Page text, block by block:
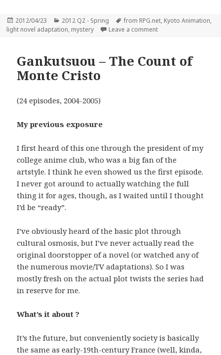
Posted
on
2012/04/23 Categories
2012 Q2 - Spring Tags
from RPG.net, Kyoto Animation,
light novel adaptation, mystery Leave a commenton Hyouka – You
Gankutsuou – The Count of
Monte Cristo
(24 episodes, 2004-2005)
My previous exposure
I first heard of this one through the president of my
college anime club, who was a big fan of the
artstyle. I think he even showed us the first episode.
I never got around to actually watching the full
thing it for ages, though, as I waited until I thought
I’d be “ready”.
I’ve obviously heard of the basic plot through
cultural osmosis, but I’ve never actually read the
original doorstopper of a novel (or watched any of
the numerous movie/TV adaptations). So I was
mostly fresh on the actual plot twists the series had
in reserve for me.
What’s it about ?
It’s the future, but conveniently society is basically
the same as early-19th-century France (well, kinda,